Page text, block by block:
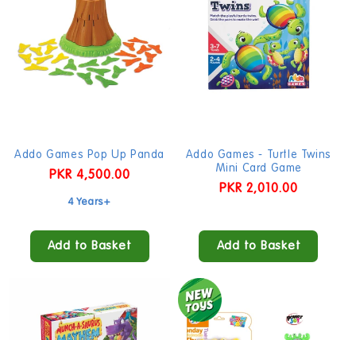
Addo Games Pop Up Panda
Regular
price
PKR 4,500.00
4 Years+
Add to Basket
Addo Games - Turtle Twins
Mini Card Game
Regular
PKR 2,010.00
Add to Basket